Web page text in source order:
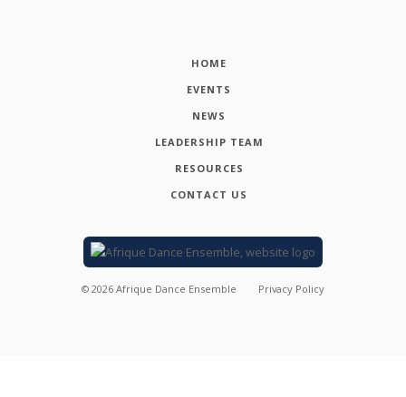
HOME
EVENTS
NEWS
LEADERSHIP TEAM
RESOURCES
CONTACT US
© 2026 Afrique Dance Ensemble Privacy Policy